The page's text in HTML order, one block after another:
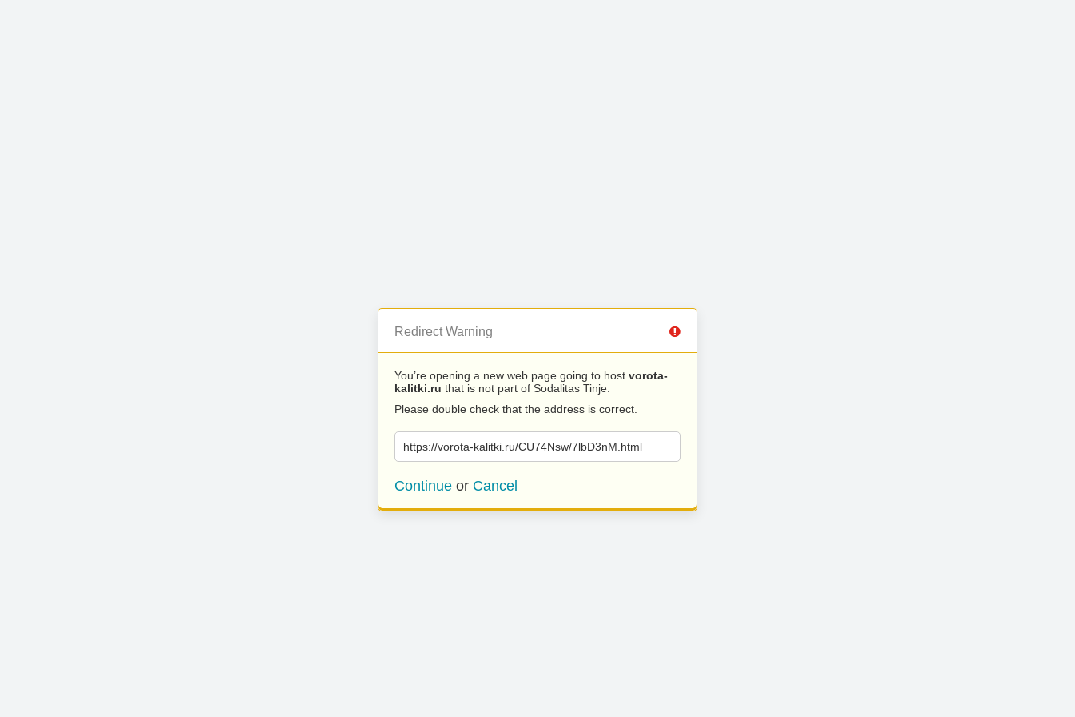
Redirect Warning
You’re opening a new web page going to host vorota-
kalitki.ru that is not part of Sodalitas Tinje.
Please double check that the address is correct.
https://vorota-kalitki.ru/CU74Nsw/7lbD3nM.html
Continue or Cancel